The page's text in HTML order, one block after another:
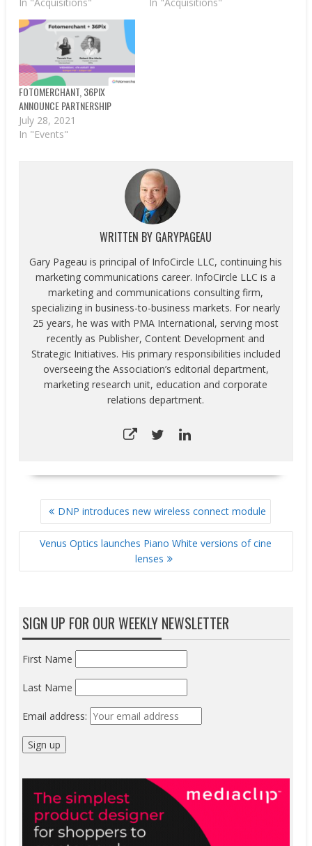
FOTOMERCHANT, 36PIX
ANNOUNCE PARTNERSHIP
July 28, 2021
In "Events"
WRITTEN BY GARYPAGEAU
Gary Pageau is principal of InfoCircle LLC, continuing his
marketing communications career. InfoCircle LLC is a
marketing and communications consulting firm,
specializing in business-to-business markets. For nearly
25 years, he was with PMA International, serving most
recently as Publisher, Content Development and
Strategic Initiatives. His primary responsibilities included
overseeing the Association’s editorial department,
marketing research unit, education and corporate
relations department.
POST
NAVIGATIONDNP introduces new wireless connect module
Venus Optics launches Piano White versions of cine
lenses
SIGN UP FOR OUR WEEKLY NEWSLETTER
First Name
Last Name
Email address: